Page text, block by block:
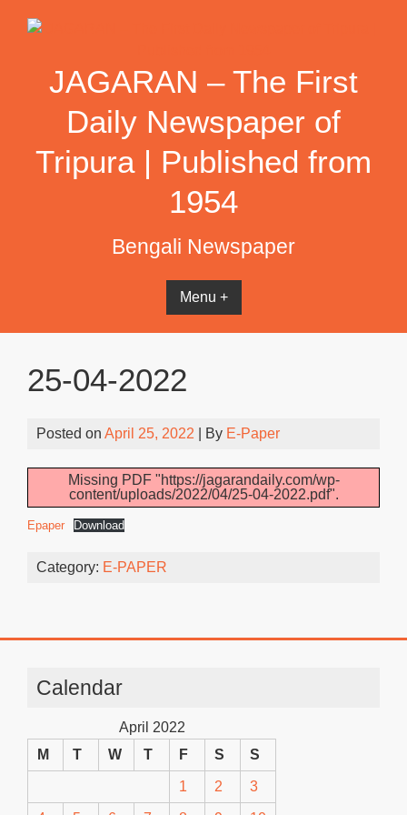
JAGARAN – The First
Daily Newspaper of
Tripura | Published from
1954
Bengali Newspaper
Menu +
25-04-2022
Posted on April 25, 2022 | By E-Paper
Missing PDF "https://jagarandaily.com/wp-
content/uploads/2022/04/25-04-2022.pdf".
Epaper Download
Category: E-PAPER
Calendar
April 2022
M
T W T F S S
1 2 3